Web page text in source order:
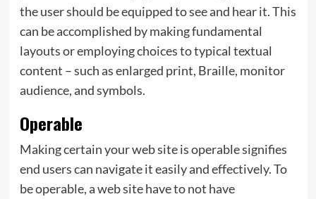
the user should be equipped to see and hear it. This
can be accomplished by making fundamental
layouts or employing choices to typical textual
content – such as enlarged print, Braille, monitor
audience, and symbols.
Operable
Making certain your web site is operable signifies
end users can navigate it easily and effectively. To
be operable, a web site have to not have